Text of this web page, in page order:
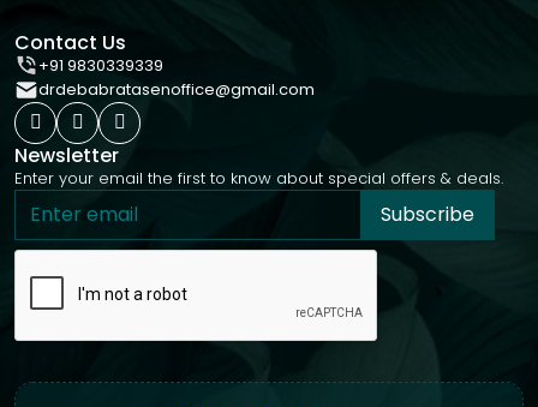
Contact Us
+91 9830339339
drdebabratasenoffice@gmail.com
Newsletter
Enter your email the first to know about special offers & deals.
Subscribe